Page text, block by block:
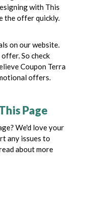
with This
the offer quickly.
on our website.
So check
Coupon Terra
offers.
Page
We'd love your
any issues to
about more